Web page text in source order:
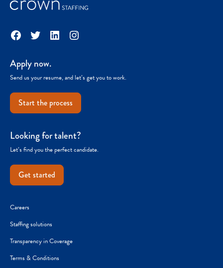
Facebook
TwitterLinkedInInstagram
Apply now.
Send us your resume, and let’s get you to work.
Start the process
Looking for talent?
Let’s find you the perfect candidate.
Get started
Careers
Staffing solutions
Transparency in Coverage
Terms & Conditions